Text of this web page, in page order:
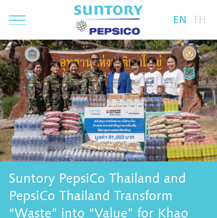
EN TH
Suntory PepsiCo Thailand and
PepsiCo Thailand Transform
“Waste” into “Value” for Khao